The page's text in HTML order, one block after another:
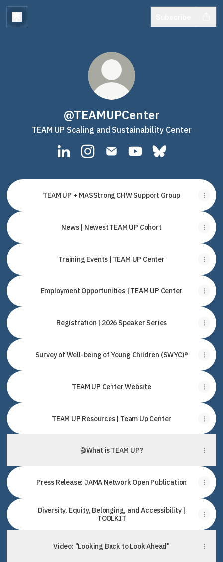
@TEAMUPCenter
TEAM UP Scaling and Sustainability Center
TEAM UP + MASStrong CHW Support Group
News | Newest TEAM UP Cohort
Training Events | TEAM UP Center
Employment Opportunities | TEAM UP Center
Registration | 2026 Speaker Series
Survey of Well-being of Young Children (SWYC)®
TEAM UP Center Website
TEAM UP Resources | Team Up Center
🎬What is TEAM UP?
Press Release: JAMA Network Open Publication
Diversity, Equity, Belonging, and Accessibility |
TOOLKIT
Video: "Looking Back to Look Ahead"